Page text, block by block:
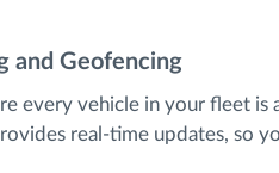
and Geofencing
every vehicle in your fleet is
real-time updates, so